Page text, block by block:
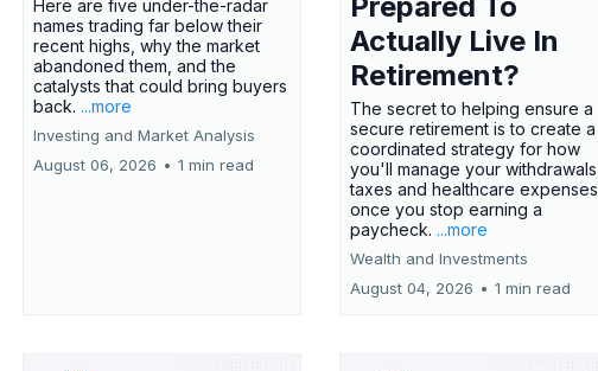
Here are five under-the-radar
names trading far below their
recent highs, why the market
abandoned them, and the
catalysts that could bring buyers
back. ...more
Investing and Market Analysis
August 06, 2026 • 1 min read
Actually Live In
Retirement?
The secret to helping ensure a
secure retirement is to create a
coordinated strategy for how
you'll manage your withdrawals,
taxes and healthcare expenses
once you stop earning a
paycheck. ...more
Wealth and Investments
August 04, 2026 • 1 min read